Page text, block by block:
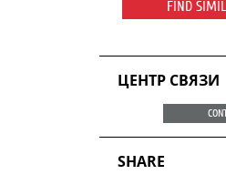
FIND
ЦЕНТР СВЯЗИ
SHARE